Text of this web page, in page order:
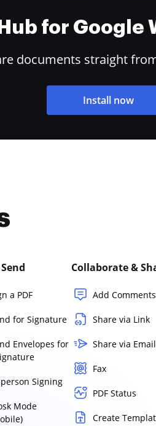
for Google
documents straight
Install now
a PDF
for Signature
Envelopes for
Signing
Mode
Collaborate &
Add Comments
Share via Link
Share via Email
Fax
PDF Status
Create